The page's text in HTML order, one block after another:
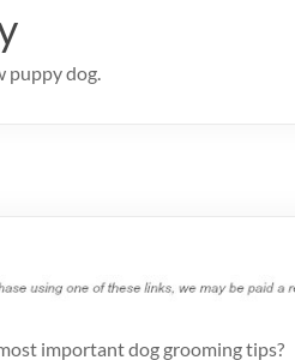
puppy dog.
important dog grooming tips?